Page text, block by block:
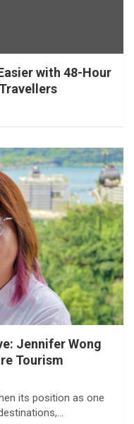
with 48-Hour
Jennifer Wong
Tourism
its position as one